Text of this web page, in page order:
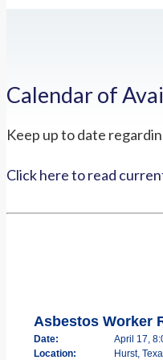
Calendar of
Keep up to date
Click here to read
Asbestos Worker
Date:
April 17,
Location:
Hurst,